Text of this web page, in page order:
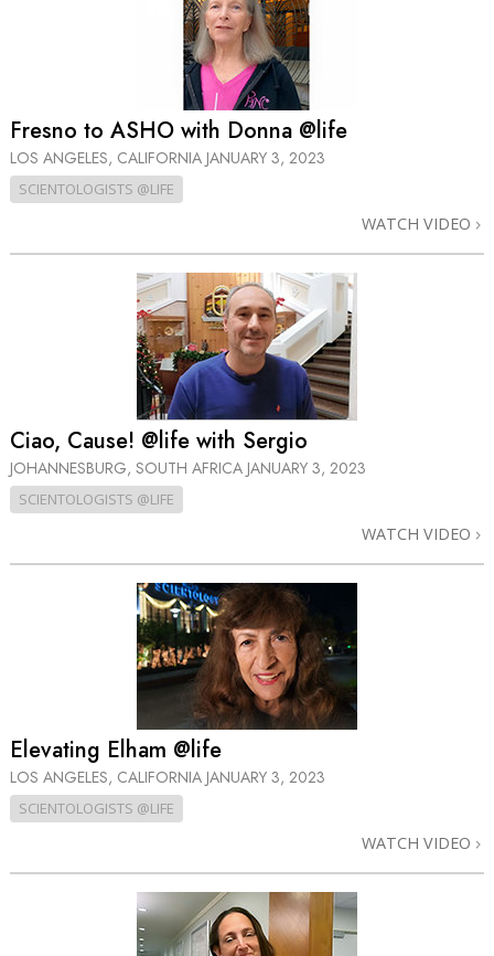
Fresno to ASHO with Donna @life
LOS ANGELES, CALIFORNIA JANUARY 3, 2023
SCIENTOLOGISTS @LIFE
WATCH VIDEO
Ciao, Cause! @life with Sergio
JOHANNESBURG, SOUTH AFRICA JANUARY 3, 2023
SCIENTOLOGISTS @LIFE
WATCH VIDEO
Elevating Elham @life
LOS ANGELES, CALIFORNIA JANUARY 3, 2023
SCIENTOLOGISTS @LIFE
WATCH VIDEO